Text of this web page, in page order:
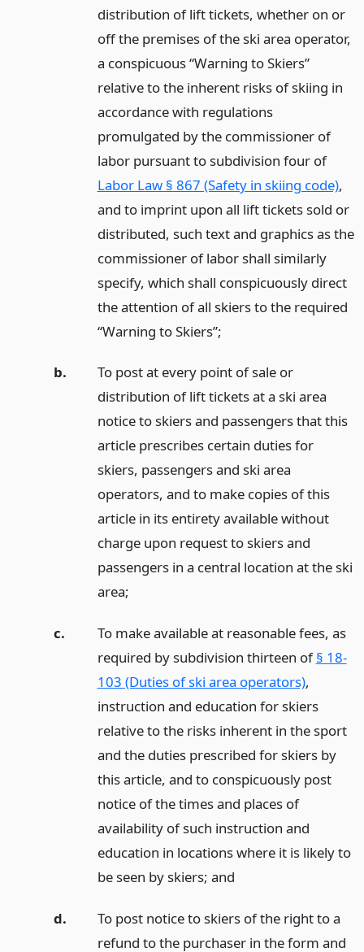
distribution of lift tickets, whether on or
off the premises of the ski area operator,
a conspicuous “Warning to Skiers”
relative to the inherent risks of skiing in
accordance with regulations
promulgated by the commissioner of
labor pursuant to subdivision four of
Labor Law § 867 (Safety in skiing code),
and to imprint upon all lift tickets sold or
distributed, such text and graphics as the
commissioner of labor shall similarly
specify, which shall conspicuously direct
the attention of all skiers to the required
“Warning to Skiers”;
b.
To post at every point of sale or
distribution of lift tickets at a ski area
notice to skiers and passengers that this
article prescribes certain duties for
skiers, passengers and ski area
operators, and to make copies of this
article in its entirety available without
charge upon request to skiers and
passengers in a central location at the ski
area;
c.
To make available at reasonable fees, as
required by subdivision thirteen of§ 18-
103 (Duties of ski area operators),
instruction and education for skiers
relative to the risks inherent in the sport
and the duties prescribed for skiers by
this article, and to conspicuously post
notice of the times and places of
availability of such instruction and
education in locations where it is likely to
be seen by skiers; and
d.
To post notice to skiers of the right to a
refund to the purchaser in the form and